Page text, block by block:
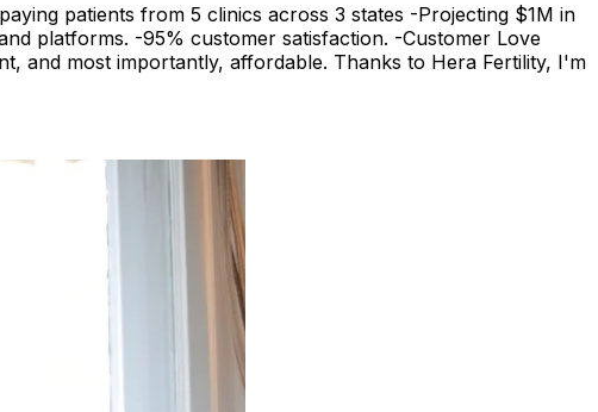
patients from 5 clinics across 3 states -Projecting $1M in
platforms. -95% customer satisfaction. -Customer Love
and most importantly, affordable. Thanks to Hera Fertility, I'm